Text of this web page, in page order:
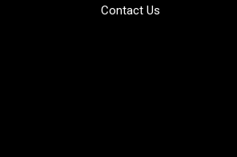
Contact Us